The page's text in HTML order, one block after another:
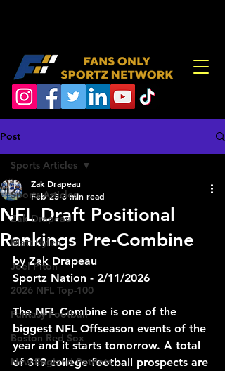
Post
Sports Articles
Zak Drapeau
Matt Hylen
Joel Piton
2026 NFL Top-100
Fantasy Football
Boston Red Sox
New England Patriots
Sports Articles
NFL Draft Positional
Rankings Pre-Combine
Zak Drapeau
Feb 25 3 min read
by Zak Drapeau
Sportz Nation - 2/11/2026
The NFL Combine is one of the
biggest NFL Offseason events of the
year and it starts tomorrow. A total
of 319 college football prospects are